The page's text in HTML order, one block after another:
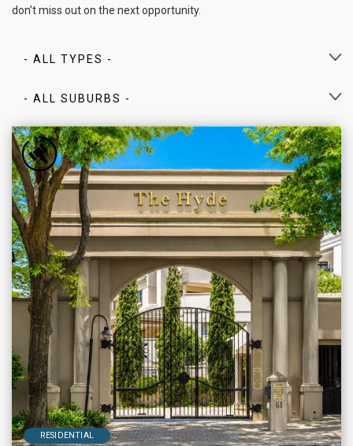
don’t miss out on the next opportunity.
RESIDENTIAL